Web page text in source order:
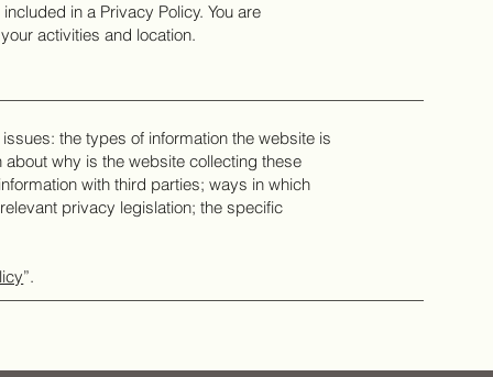
in a Privacy Policy. You are
activities and location.
the types of information the website is
why is the website collecting these
with third parties; ways in which
privacy legislation; the specific
”.